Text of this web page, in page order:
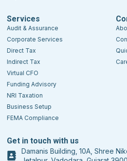
Services
Audit & Assurance
Corporate Services
Direct Tax
Indirect Tax
Virtual CFO
Funding Advisory
NRI Taxation
Business Setup
FEMA Compliance
Get in touch with us
Damanis Building, 10A, Shree